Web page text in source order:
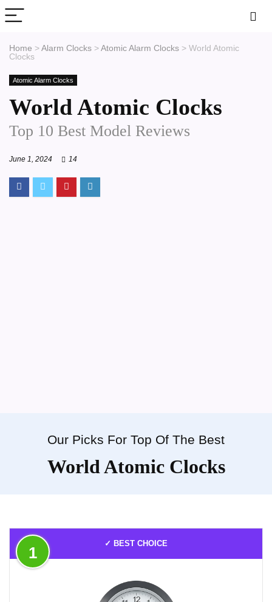
Home > Alarm Clocks > Atomic Alarm Clocks > World Atomic
Clocks
Atomic Alarm Clocks
World Atomic Clocks
Top 10 Best Model Reviews
June 1, 2024 14
Our Picks For Top Of The Best
World Atomic Clocks
✓ BEST CHOICE
1